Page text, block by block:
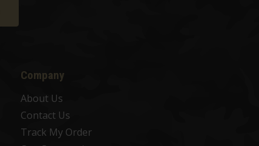
Company
About Us
Contact Us
Track My Order